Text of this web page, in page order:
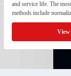
and service life. The
methods include
quenching & tempering
Normalizing involves
critical ...